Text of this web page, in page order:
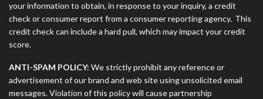
your information to obtain, in response to your inquiry, a credit
check or consumer report from a consumer reporting agency. This
credit check can include a hard pull, which may impact your credit
score.
ANTI-SPAM POLICY: We strictly prohibit any reference or
advertisement of our brand and web site using unsolicited email
messages. Violation of this policy will cause partnership